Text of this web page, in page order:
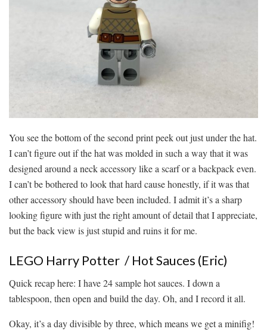
You see the bottom of the second print peek out just under the hat.
I can’t figure out if the hat was molded in such a way that it was
designed around a neck accessory like a scarf or a backpack even.
I can’t be bothered to look that hard cause honestly, if it was that
other accessory should have been included. I admit it’s a sharp
looking figure with just the right amount of detail that I appreciate,
but the back view is just stupid and ruins it for me.
LEGO Harry Potter / Hot Sauces (Eric)
Quick recap here: I have 24 sample hot sauces. I down a
tablespoon, then open and build the day. Oh, and I record it all.
Okay, it’s a day divisible by three, which means we get a minifig!